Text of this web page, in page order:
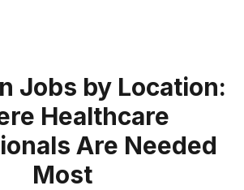
Jobs by Location:
Healthcare
Are Needed
Most